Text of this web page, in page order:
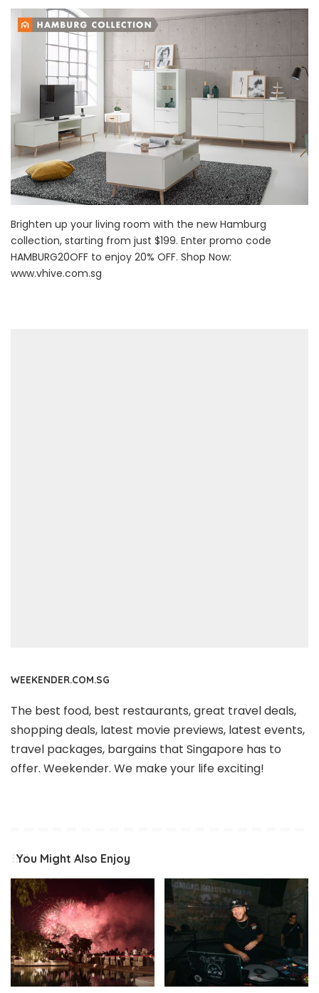
Brighten up your living room with the new Hamburg
collection, starting from just $199. Enter promo code
HAMBURG20OFF to enjoy 20% OFF. Shop Now:
www.vhive.com.sg
WEEKENDER.COM.SG
The best food, best restaurants, great travel deals,
shopping deals, latest movie previews, latest events,
travel packages, bargains that Singapore has to
offer. Weekender. We make your life exciting!
You Might Also Enjoy